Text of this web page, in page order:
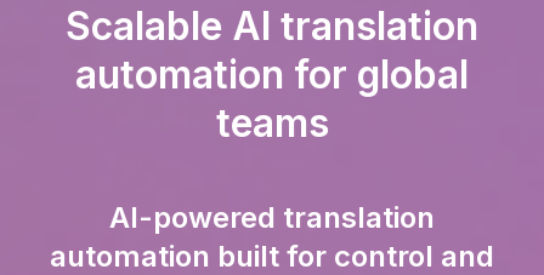
Scalable AI translation
automation for global
teams
AI-powered translation
automation built for control and